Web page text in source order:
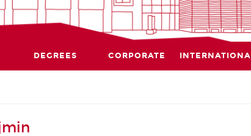
DEGREES CORPORATE